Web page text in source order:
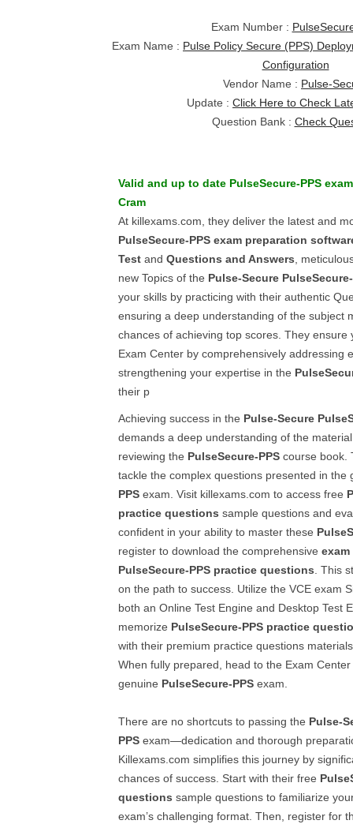
Exam Number :
Exam Name : Pulse Policy Secure (PPS)
Configuration
Vendor Name : Pulse-
Update : Click Here to Check
Question Bank : Check
Valid and up to date PulseSecure-PPS
Cram
At killexams.com, they deliver the latest and
PulseSecure-PPS exam preparation
Test and Questions and Answers ,
new Topics of the Pulse-Secure
your skills by practicing with their authentic
ensuring a deep understanding of the subject
chances of achieving top scores. They ensure
Exam Center by comprehensively addressing
strengthening your expertise in the
their p
Achieving success in the Pulse-Secure
demands a deep understanding of the
reviewing the PulseSecure-PPS course book.
tackle the complex questions presented in the
PPS exam. Visit killexams.com to access free
practice questions sample questions and
confident in your ability to master these
register to download the comprehensive
PulseSecure-PPS practice questions . This
on the path to success. Utilize the VCE exam
both an Online Test Engine and Desktop Test
memorize PulseSecure-PPS practice
with their premium practice questions
When fully prepared, head to the Exam
genuine PulseSecure-PPS exam.
There are no shortcuts to passing the Pulse-
PPS exam—dedication and thorough
Killexams.com simplifies this journey by
chances of success. Start with their free
questions sample questions to familiarize
exam’s challenging format. Then, register for